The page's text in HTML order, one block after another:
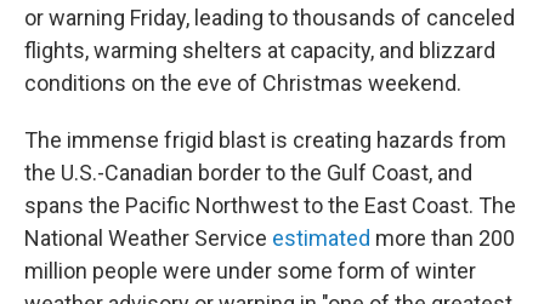
or warning Friday, leading to thousands of canceled
flights, warming shelters at capacity, and blizzard
conditions on the eve of Christmas weekend.
The immense frigid blast is creating hazards from
the U.S.-Canadian border to the Gulf Coast, and
spans the Pacific Northwest to the East Coast. The
National Weather Service estimated more than 200
million people were under some form of winter